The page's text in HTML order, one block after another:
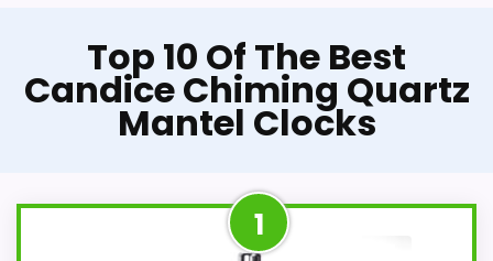
Top 10 Of The Best
Candice Chiming Quartz
Mantel Clocks
1